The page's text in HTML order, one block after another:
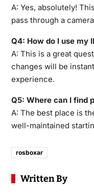
A: Yes, absolutely!
pass through a
Q4: How do I use my
A: This is a great
changes will be
experience.
Q5: Where can I find
A: The best place is
well-maintained
rosboxar
Written By